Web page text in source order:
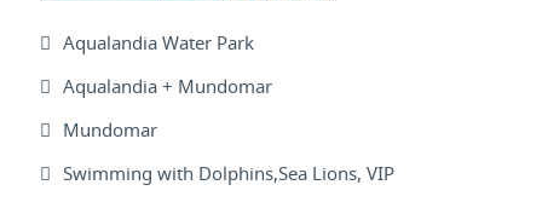
Aqualandia Water Park
Aqualandia + Mundomar
Mundomar
Swimming with Dolphins,Sea Lions, VIP